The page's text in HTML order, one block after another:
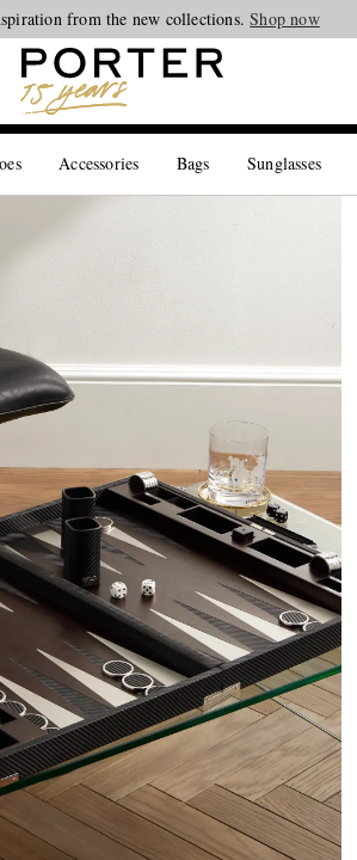
from the new collections.Shop now
Accessories Bags Sunglasses